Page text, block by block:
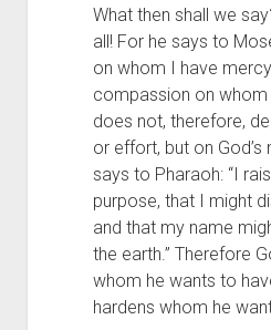
What then shall we
all! For he says to
on whom I have
compassion on
does not, therefore,
or effort, but on
says to Pharaoh: “I
purpose, that I might
and that my name
the earth.” Therefore
whom he wants to
hardens whom he